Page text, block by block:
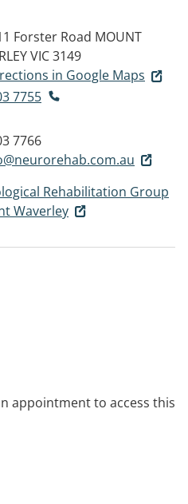
Forster Road MOUNT
VIC 3149
in Google Maps
7755
7766
Rehabilitation Group
Waverley
appointment to access this